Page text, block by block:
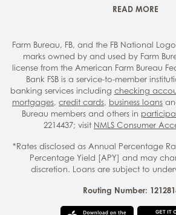
READ MORE
Farm Bureau, FB, and the FB National
marks owned by and used by Farm
license from the American Farm Bureau
Bank FSB is a service-to-member
banking services including checking
mortgages, credit cards, business loans
Bureau members and others in
2214437; visit NMLS Consumer
*Rates disclosed as Annual Percentage
Percentage Yield [APY] and may
discretion. Loans are subject to
Routing Number: